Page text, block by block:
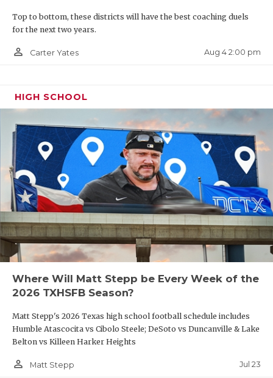
Top to bottom, these districts will have the best coaching duels
for the next two years.
person_outline Carter Yates Aug 4 2:00 pm
HIGH SCHOOL
Where Will Matt Stepp be Every Week of the
2026 TXHSFB Season?
Matt Stepp's 2026 Texas high school football schedule includes
Humble Atascocita vs Cibolo Steele; DeSoto vs Duncanville & Lake
Belton vs Killeen Harker Heights
person_outline Matt Stepp Jul 23